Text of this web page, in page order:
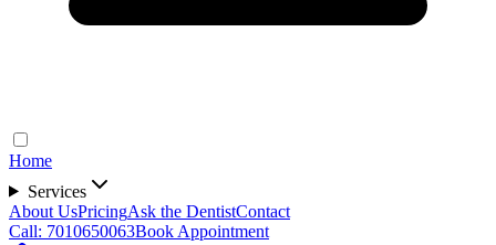
Home
Services
About UsPricingAsk the DentistContact
Call: 7010650063Book Appointment